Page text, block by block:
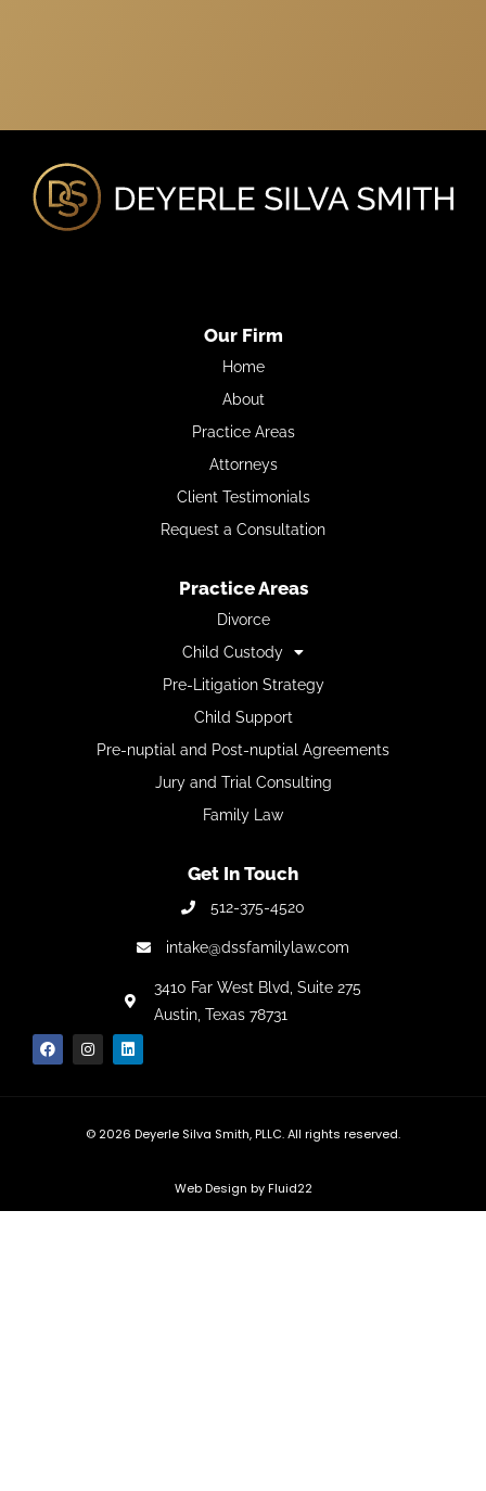
Our Firm
Home
About
Practice Areas
Attorneys
Client Testimonials
Request a Consultation
Practice Areas
Divorce
Child Custody
Pre-Litigation Strategy
Child Support
Pre-nuptial and Post-nuptial Agreements
Jury and Trial Consulting
Family Law
Get In Touch
512-375-4520
intake@dssfamilylaw.com
3410 Far West Blvd,Suite 275
Austin, Texas 78731
© 2026 Deyerle Silva Smith, PLLC. All rights reserved.
Web Design by Fluid22